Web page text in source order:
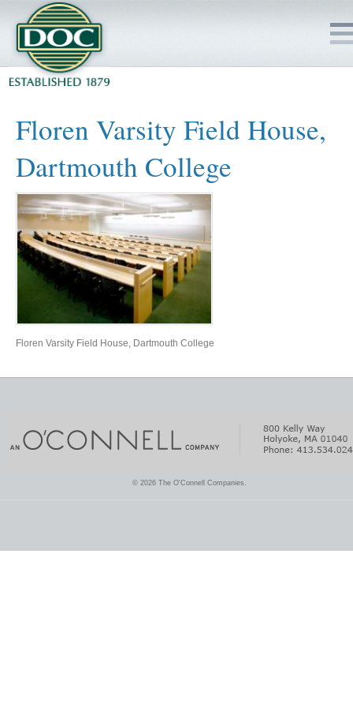
Floren Varsity Field House,
Dartmouth College
Floren Varsity Field House, Dartmouth College
© 2026 The O'Connell Companies.
SAFETY
JOBS TO BID
INSIDE DOC